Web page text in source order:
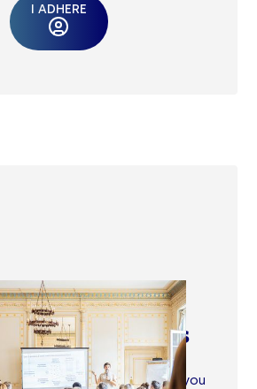
I ADHERE
your business
Member Area where you